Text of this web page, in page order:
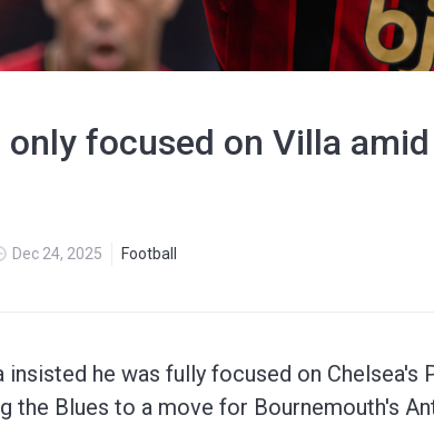
only focused on Villa
Dec 24, 2025 Football
insisted he was fully focused on
the Blues to a move for Bournemouth's